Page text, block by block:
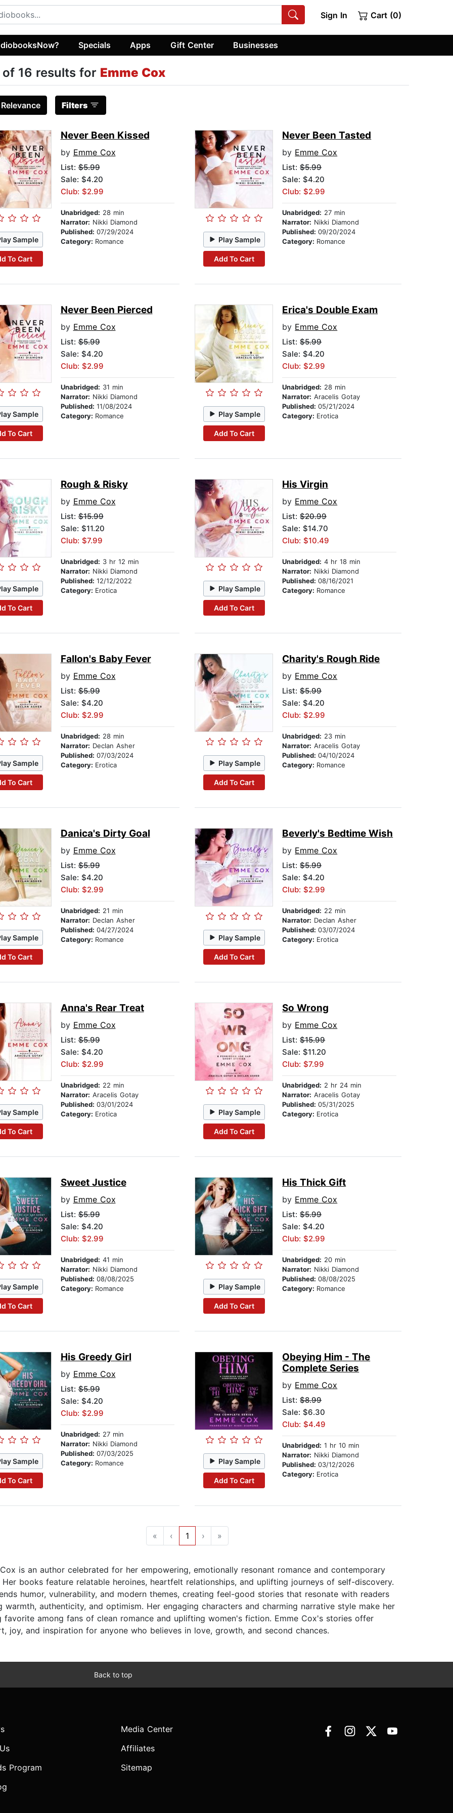
Sign In Cart (0)
Specials Apps Gift Center Businesses
of 16 results for Emme Cox
Relevance Filters
Sample
To Cart
Never Been Kissed
by Emme Cox
List:$5.99
Sale: $4.20
Club: $2.99
Unabridged: 28 min
Narrator: Nikki Diamond
Published: 07/29/2024
Category: Romance Play Sample
Add To Cart
Never Been Tasted
by Emme Cox
List:$5.99
Sale: $4.20
Club: $2.99
Unabridged: 27 min
Narrator: Nikki Diamond
Published:09/20/2024
Category: Romance
Sample
To Cart
Never Been Pierced
by Emme Cox
List:$5.99
Sale: $4.20
Club: $2.99
Unabridged: 31 min
Narrator: Nikki Diamond
Published: 11/08/2024
Category: Romance Play Sample
Add To Cart
Erica's Double Exam
by Emme Cox
List:$5.99
Sale: $4.20
Club: $2.99
Unabridged: 28 min
Narrator: Aracelis Gotay
Published:05/21/2024
Category: Erotica
Sample
To Cart
Rough & Risky
by Emme Cox
List:$15.99
Sale: $11.20
Club: $7.99
Unabridged: 3 hr 12 min
Narrator: Nikki Diamond
Published: 12/12/2022
Category: Erotica Play Sample
Add To Cart
His Virgin
by Emme Cox
List:$20.99
Sale: $14.70
Club: $10.49
Unabridged: 4 hr 18 min
Narrator: Nikki Diamond
Published:08/16/2021
Category: Romance
Sample
To Cart
Fallon's Baby Fever
by Emme Cox
List:$5.99
Sale: $4.20
Club: $2.99
Unabridged: 28 min
Narrator: Declan Asher
Published: 07/03/2024
Category: Erotica Play Sample
Add To Cart
Charity's Rough Ride
by Emme Cox
List:$5.99
Sale: $4.20
Club: $2.99
Unabridged: 23 min
Narrator: Aracelis Gotay
Published:04/10/2024
Category: Romance
Sample
To Cart
Danica's Dirty Goal
by Emme Cox
List:$5.99
Sale: $4.20
Club: $2.99
Unabridged: 21 min
Narrator: Declan Asher
Published: 04/27/2024
Category: Romance Play Sample
Add To Cart
Beverly's Bedtime Wish
by Emme Cox
List:$5.99
Sale: $4.20
Club: $2.99
Unabridged: 22 min
Narrator: Declan Asher
Published:03/07/2024
Category: Erotica
Sample
To Cart
Anna's Rear Treat
by Emme Cox
List:$5.99
Sale: $4.20
Club: $2.99
Unabridged: 22 min
Narrator: Aracelis Gotay
Published: 03/01/2024
Category: Erotica Play Sample
Add To Cart
So Wrong
by Emme Cox
List:$15.99
Sale: $11.20
Club: $7.99
Unabridged: 2 hr 24 min
Narrator: Aracelis Gotay
Published:05/31/2025
Category: Erotica
Sample
To Cart
Sweet Justice
by Emme Cox
List:$5.99
Sale: $4.20
Club: $2.99
Unabridged: 41 min
Narrator: Nikki Diamond
Published: 08/08/2025
Category: Romance Play Sample
Add To Cart
His Thick Gift
by Emme Cox
List:$5.99
Sale: $4.20
Club: $2.99
Unabridged: 20 min
Narrator: Nikki Diamond
Published:08/08/2025
Category: Romance
Sample
To Cart
His Greedy Girl
by Emme Cox
List:$5.99
Sale: $4.20
Club: $2.99
Unabridged: 27 min
Narrator: Nikki Diamond
Published: 07/03/2025
Category: Romance Play Sample
Add To Cart
Obeying Him - The
Complete Series
by Emme Cox
List:$8.99
Sale: $6.30
Club: $4.49
Unabridged: 1 hr 10 min
Narrator: Nikki Diamond
Published:03/12/2026
Category: Erotica
« ‹ 1 › »
is an author celebrated for her empowering, emotionally resonant romance and contemporary
books feature relatable heroines, heartfelt relationships, and uplifting journeys of self-discovery.
humor, vulnerability, and modern themes, creating feel-good stories that resonate with readers
warmth, authenticity, and optimism. Her engaging characters and charming narrative style make her
favorite among fans of clean romance and uplifting women's fiction. Emme Cox's stories offer
joy, and inspiration for anyone who believes in love, growth, and second chances.
Back to top
Program
Media Center
Affiliates
Sitemap